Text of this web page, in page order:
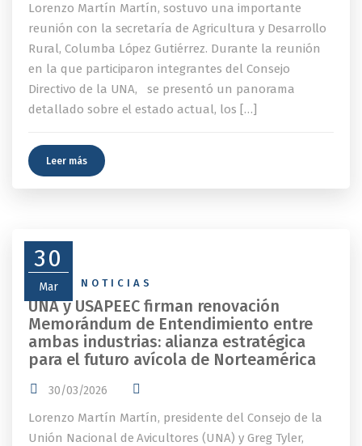
Lorenzo Martín Martín, sostuvo una importante
reunión con la secretaría de Agricultura y Desarrollo
Rural, Columba López Gutiérrez. Durante la reunión
en la que participaron integrantes del Consejo
Directivo de la UNA, se presentó un panorama
detallado sobre el estado actual, los […]
Leer más
30
Mar
NEWS NOTICIAS
UNA y USAPEEC firman renovación
Memorándum de Entendimiento entre
ambas industrias: alianza estratégica
para el futuro avícola de Norteamérica
30/03/2026
Lorenzo Martín Martín, presidente del Consejo de la
Unión Nacional de Avicultores (UNA) y Greg Tyler,